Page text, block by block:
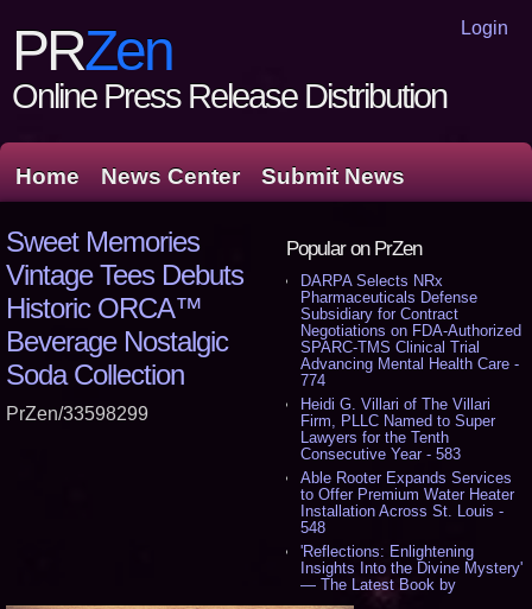
Login
PRZen
Online Press Release Distribution
Home News Center Submit News
Popular on PrZen
DARPA Selects NRx
Pharmaceuticals Defense
Subsidiary for Contract
Negotiations on FDA-Authorized
SPARC-TMS Clinical Trial
Advancing Mental Health Care -
774
Heidi G. Villari of The Villari
Firm, PLLC Named to Super
Lawyers for the Tenth
Consecutive Year - 583
Able Rooter Expands Services
to Offer Premium Water Heater
Installation Across St. Louis -
548
'Reflections: Enlightening
Insights Into the Divine Mystery'
— The Latest Book by
Philosopher Steven Colborne -
Sweet Memories
Vintage Tees Debuts
Historic ORCA™
Beverage Nostalgic
Soda Collection
PrZen/33598299